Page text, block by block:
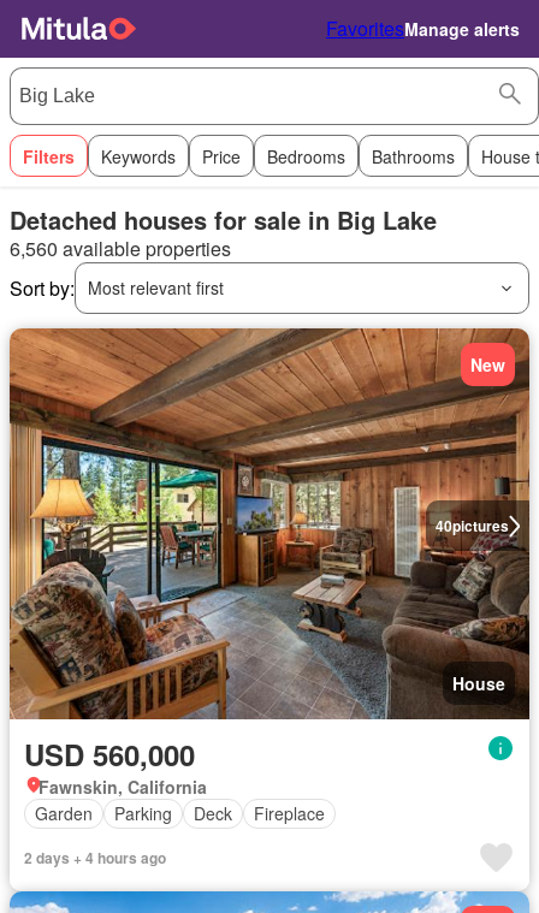
FavoritesManage alerts
Filters Keywords Price Bedrooms Bathrooms House
Detached houses for sale in Big Lake
6,560 available properties
Sort by:
Most relevant first
40pictures
New
House
USD 560,000
Fawnskin, California
Garden
Parking Deck Fireplace
2 days + 4 hours ago